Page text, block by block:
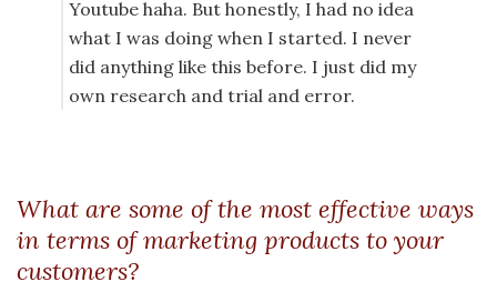
Youtube haha. But honestly, I had no idea
what I was doing when I started. I never
did anything like this before. I just did my
own research and trial and error.
What are some of the most effective ways
in terms of marketing products to your
customers?